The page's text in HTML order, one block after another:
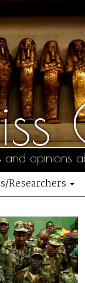
and opinions
Researchers